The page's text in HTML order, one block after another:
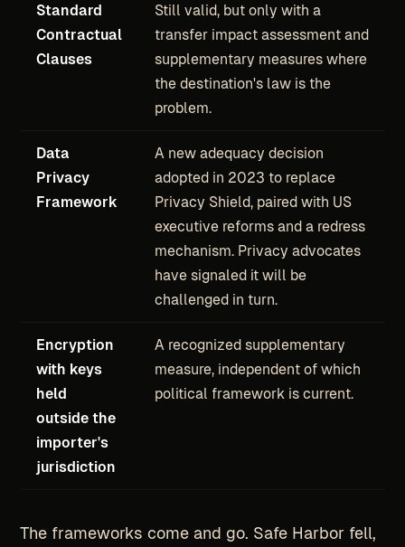
Standard
Contractual
Clauses
Still valid, but only with a
transfer impact assessment and
supplementary measures where
the destination's law is the
problem.
Data
Privacy
Framework
A new adequacy decision
adopted in 2023 to replace
Privacy Shield, paired with US
executive reforms and a redress
mechanism. Privacy advocates
have signaled it will be
challenged in turn.
Encryption
with keys
held
outside the
importer's
jurisdiction
A recognized supplementary
measure, independent of which
political framework is current.
The frameworks come and go. Safe Harbor fell,